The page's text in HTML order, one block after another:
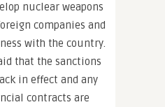
nuclear weapons
companies and
with the country.
that the sanctions
in effect and any
contracts are